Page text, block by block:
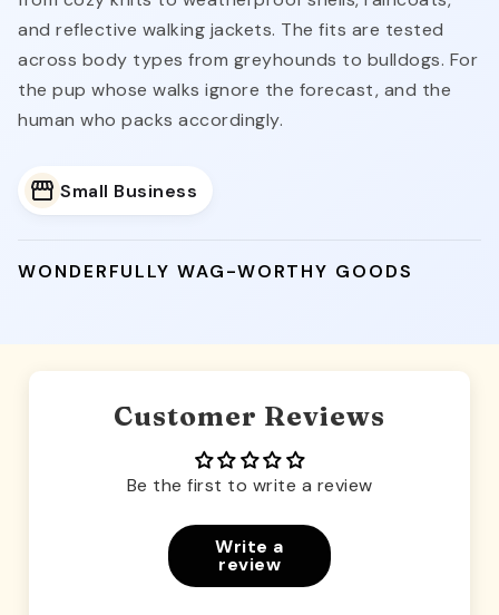
and reflective walking jackets. The fits are tested
across body types from greyhounds to bulldogs. For
the pup whose walks ignore the forecast, and the
human who packs accordingly.
Small Business
WONDERFULLY WAG-WORTHY GOODS
Customer Reviews
Be the first to write a review
Write a
review